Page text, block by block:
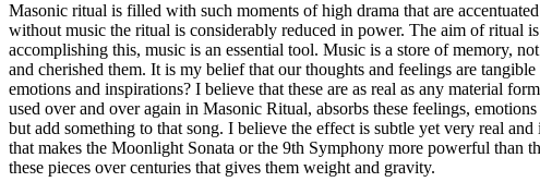
Masonic ritual is filled with such moments of high drama that are
without music the ritual is considerably reduced in power. The aim of ritual
accomplishing this, music is an essential tool. Music is a store of memory,
and cherished them. It is my belief that our thoughts and feelings are
emotions and inspirations? I believe that these are as real as any material
used over and over again in Masonic Ritual, absorbs these feelings,
but add something to that song. I believe the effect is subtle yet very real
that makes the Moonlight Sonata or the 9th Symphony more powerful than
these pieces over centuries that gives them weight and gravity.